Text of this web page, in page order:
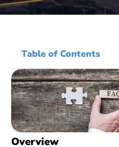
Table of Contents
Overview